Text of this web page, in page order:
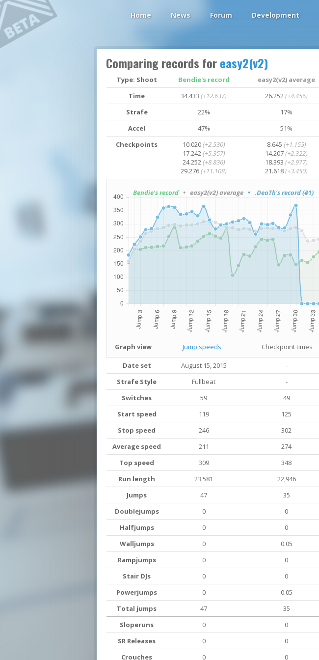
Home News Forum Development
Comparing records foreasy2(v2)
Type: Shoot Bendie's record easy2(v2) average
Time
34.433(+12.637) 26.252(+4.456)
Strafe
22% 17%
Accel
47% 51%
Checkpoints
10.020(+2.530)
17.242(+5.357)
24.252(+8.836)
29.276(+11.108)
8.645 (+1.155)
14.207(+2.322)
18.393(+2.977)
21.618(+3.450)
Bendie's record• easy2(v2) average• .DeaTh's record (#1)
Graph view Jump speeds Checkpoint times
Date set August 15, 2015 -
Strafe Style
Fullbeat -
Switches
59 49
Start speed
119 125
Stop speed
246 302
Average speed
211 274
Top speed
309 348
Run length
23,581 22,946
Jumps
47 35
Doublejumps
0 0
Halfjumps
0 0
Walljumps
0 0.05
Rampjumps
0 0
Stair DJs
0 0
Powerjumps
0 0.05
Total jumps
47 35
Sloperuns
0 0
SR Releases
0 0
Crouches
0 0